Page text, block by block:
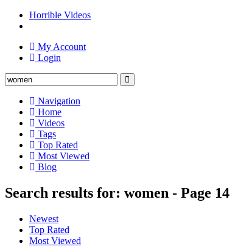
Horrible Videos
My Account
Login
Navigation
Home
Videos
Tags
Top Rated
Most Viewed
Blog
Search results for: women - Page 14
Newest
Top Rated
Most Viewed